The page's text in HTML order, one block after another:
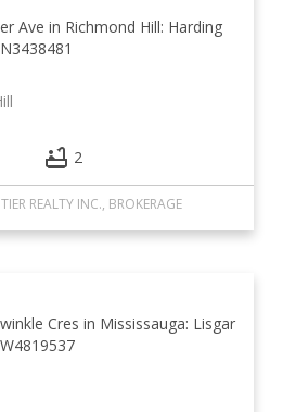
2
REALTY INC., BROKERAGE